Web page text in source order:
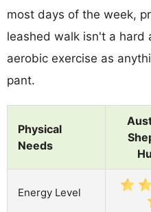
most days of the week,
leashed walk isn't a hard
aerobic exercise as
pant.
Physical
Needs
Energy Level